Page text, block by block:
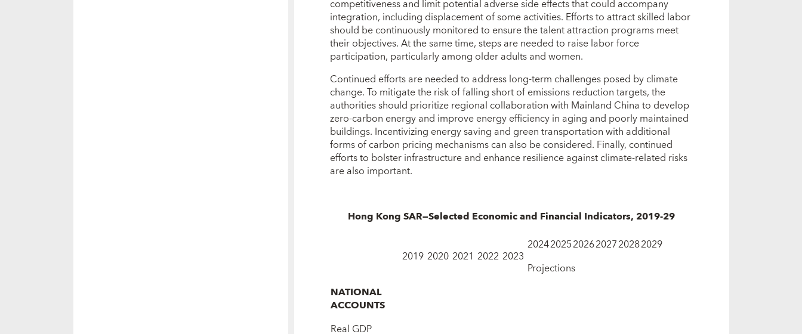
competitiveness and limit potential adverse side effects that could accompany
integration, including displacement of some activities. Efforts to attract skilled labor
should be continuously monitored to ensure the talent attraction programs meet
their objectives. At the same time, steps are needed to raise labor force
participation, particularly among older adults and women.
Continued efforts are needed to address long‑term challenges posed by climate
change. To mitigate the risk of falling short of emissions reduction targets, the
authorities should prioritize regional collaboration with Mainland China to develop
zero‑carbon energy and improve energy efficiency in aging and poorly maintained
buildings. Incentivizing energy saving and green transportation with additional
forms of carbon pricing mechanisms can also be considered. Finally, continued
efforts to bolster infrastructure and enhance resilience against climate‑related risks
are also important.
Hong Kong SAR—Selected Economic and Financial Indicators, 2019-29
2019 2020 2021 2022 2023
202420252026202720282029
Projections
NATIONAL
ACCOUNTS
Real GDP